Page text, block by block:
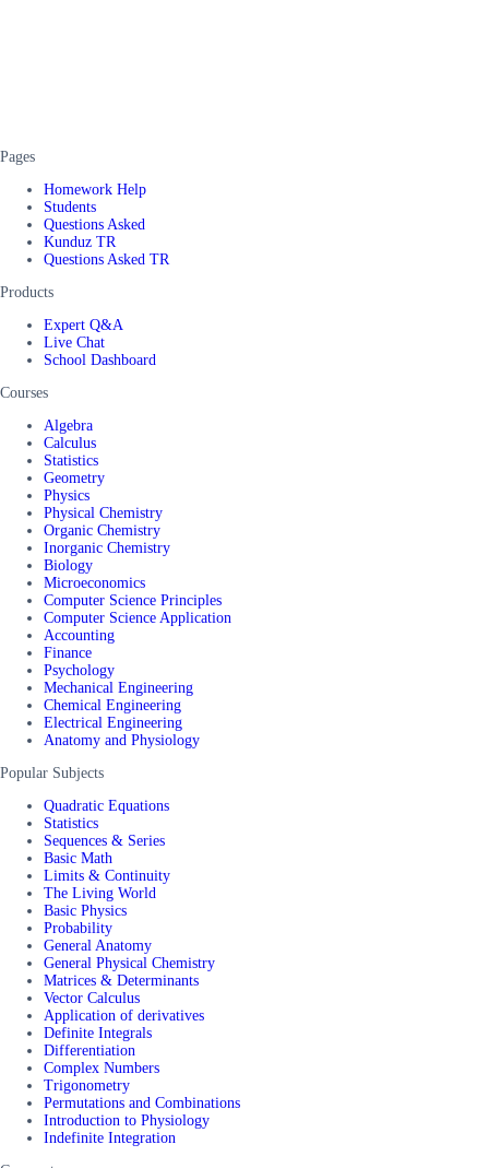
Pages
Homework Help
Students
Questions Asked
Kunduz TR
Questions Asked TR
Products
Expert Q&A
Live Chat
School Dashboard
Courses
Algebra
Calculus
Statistics
Geometry
Physics
Physical Chemistry
Organic Chemistry
Inorganic Chemistry
Biology
Microeconomics
Computer Science Principles
Computer Science Application
Accounting
Finance
Psychology
Mechanical Engineering
Chemical Engineering
Electrical Engineering
Anatomy and Physiology
Popular Subjects
Quadratic Equations
Statistics
Sequences & Series
Basic Math
Limits & Continuity
The Living World
Basic Physics
Probability
General Anatomy
General Physical Chemistry
Matrices & Determinants
Vector Calculus
Application of derivatives
Definite Integrals
Differentiation
Complex Numbers
Trigonometry
Permutations and Combinations
Introduction to Physiology
Indefinite Integration